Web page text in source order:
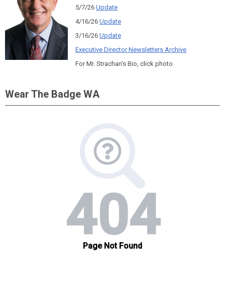
5/7/26 Update
4/16/26 Update
3/16/26 Update
Executive Director Newsletters Archive
For Mr. Strachan's Bio, click photo
Wear The Badge WA